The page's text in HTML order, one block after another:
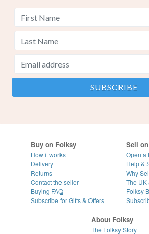
Buy on Folksy
How it works
Delivery
Returns
Contact the seller
Buying FAQ
Subscribe for Gifts & Offers
Sell
Open a
Help &
Why
The UK
Folksy
About Folksy
The Folksy Story